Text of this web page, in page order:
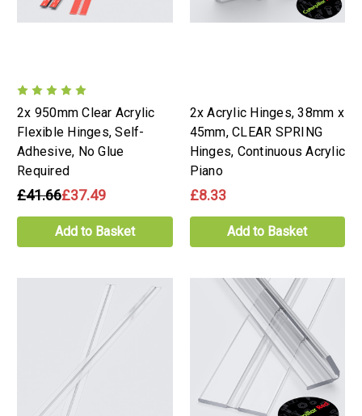
2x 950mm Clear Acrylic
Flexible Hinges, Self-
Adhesive, No Glue
Required
£41.66£37.49
Add to Basket
2x Acrylic Hinges, 38mm x
45mm, CLEAR SPRING
Hinges, Continuous Acrylic
Piano
£8.33
Add to Basket